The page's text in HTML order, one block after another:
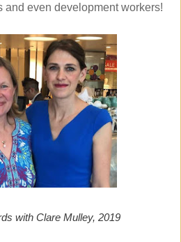
and even development workers!
with Clare Mulley, 2019